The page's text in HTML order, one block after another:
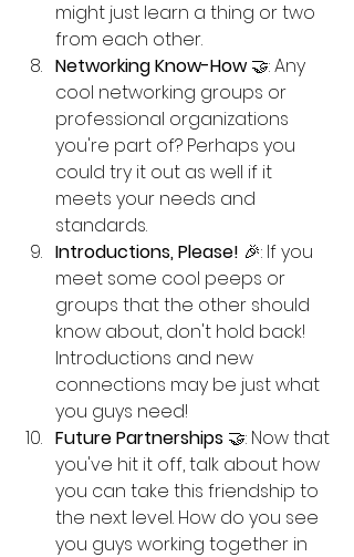
might just learn a thing or two
from each other.
Networking Know-How 🤝: Any
cool networking groups or
professional organizations
you're part of? Perhaps you
could try it out as well if it
meets your needs and
standards.
Introductions, Please! 🎉: If you
meet some cool peeps or
groups that the other should
know about, don't hold back!
Introductions and new
connections may be just what
you guys need!
Future Partnerships 🤝: Now that
you've hit it off, talk about how
you can take this friendship to
the next level. How do you see
you guys working together in